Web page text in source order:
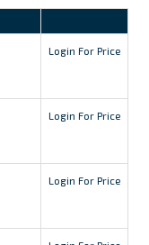
Login For Price
Login For Price
Login For Price